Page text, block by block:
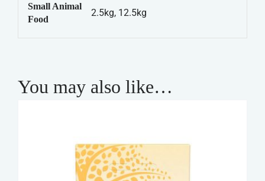
Small Animal
Food
2.5kg, 12.5kg
You may also like…